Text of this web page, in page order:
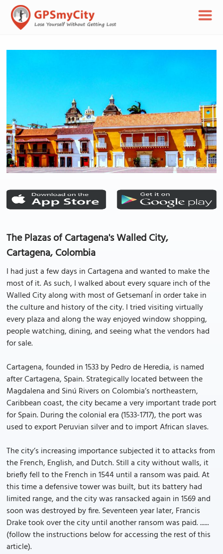
The Plazas of Cartagena's Walled City,
Cartagena, Colombia
I had just a few days in Cartagena and wanted to make the
most of it. As such, I walked about every square inch of the
Walled City along with most of GetsemanÍ in order take in
the culture and history of the city. I tried visiting virtually
every plaza and along the way enjoyed window shopping,
people watching, dining, and seeing what the vendors had
for sale.
Cartagena, founded in 1533 by Pedro de Heredia, is named
after Cartagena, Spain. Strategically located between the
Magdalena and Sinú Rivers on Colombia’s northeastern,
Caribbean coast, the city became a very important trade port
for Spain. During the colonial era (1533-1717), the port was
used to export Peruvian silver and to import African slaves.
The city’s increasing importance subjected it to attacks from
the French, English, and Dutch. Still a city without walls, it
briefly fell to the French in 1544 until a ransom was paid. At
this time a defensive tower was built, but its battery had
limited range, and the city was ransacked again in 1569 and
soon was destroyed by fire. Seventeen year later, Francis
Drake took over the city until another ransom was paid. ......
(follow the instructions below for accessing the rest of this
article).